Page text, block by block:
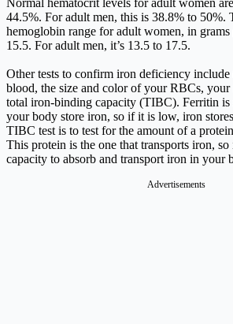
Normal hematocrit levels for adult women
44.5%. For adult men, this is 38.8% to 50%.
hemoglobin range for adult women, in
15.5. For adult men, it’s 13.5 to 17.5.
Other tests to confirm iron deficiency
blood, the size and color of your RBCs,
total iron-binding capacity (TIBC). Ferritin is
your body store iron, so if it is low, iron
TIBC test is to test for the amount of a
This protein is the one that transports iron,
capacity to absorb and transport iron in your
Advertisements